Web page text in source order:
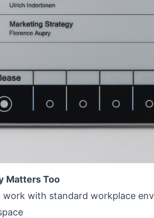
Matters Too
work with standard workplace